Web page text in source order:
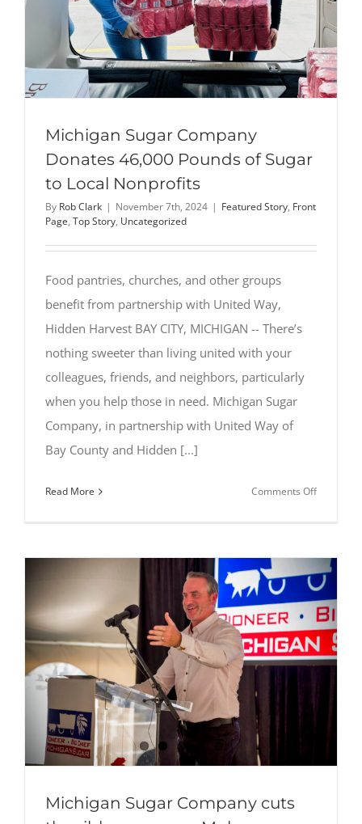
Michigan Sugar Company
Donates 46,000 Pounds of Sugar
to Local Nonprofits
By Rob Clark | November 7th, 2024 | Featured Story, Front
Page, Top Story, Uncategorized
Food pantries, churches, and other groups
benefit from partnership with United Way,
Hidden Harvest BAY CITY, MICHIGAN -- There’s
nothing sweeter than living united with your
colleagues, friends, and neighbors, particularly
when you help those in need. Michigan Sugar
Company, in partnership with United Way of
Bay County and Hidden [...]
Read More Comments Offon
Donates
46,000
Pounds
of
Sugar
to
Michigan Sugar Company cuts